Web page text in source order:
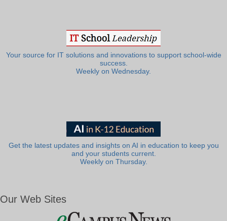
Your source for IT solutions and innovations to support school-wide
success.
Weekly on Wednesday.
Get the latest updates and insights on AI in education to keep you
and your students current.
Weekly on Thursday.
Our Web Sites